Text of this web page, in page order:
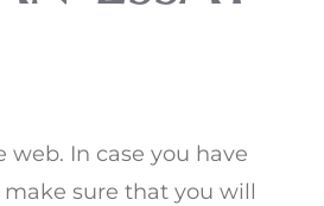
web. In case you have
sure that you will